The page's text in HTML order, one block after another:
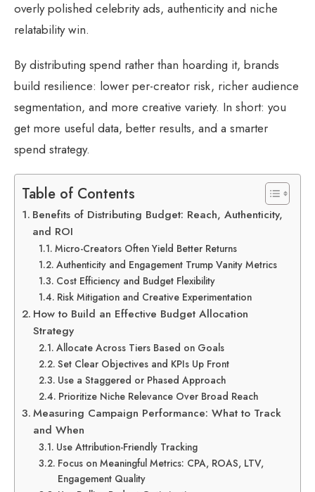
overly polished celebrity ads, authenticity and niche
relatability win.
By distributing spend rather than hoarding it, brands
build resilience: lower per-creator risk, richer audience
segmentation, and more creative variety. In short: you
get more useful data, better results, and a smarter
spend strategy.
Table of Contents
Benefits of Distributing Budget: Reach, Authenticity,
and ROI
Micro-Creators Often Yield Better Returns
Authenticity and Engagement Trump Vanity Metrics
Cost Efficiency and Budget Flexibility
Risk Mitigation and Creative Experimentation
How to Build an Effective Budget Allocation
Strategy
Allocate Across Tiers Based on Goals
Set Clear Objectives and KPIs Up Front
Use a Staggered or Phased Approach
Prioritize Niche Relevance Over Broad Reach
Measuring Campaign Performance: What to Track
and When
Use Attribution-Friendly Tracking
Focus on Meaningful Metrics: CPA, ROAS, LTV,
Engagement Quality